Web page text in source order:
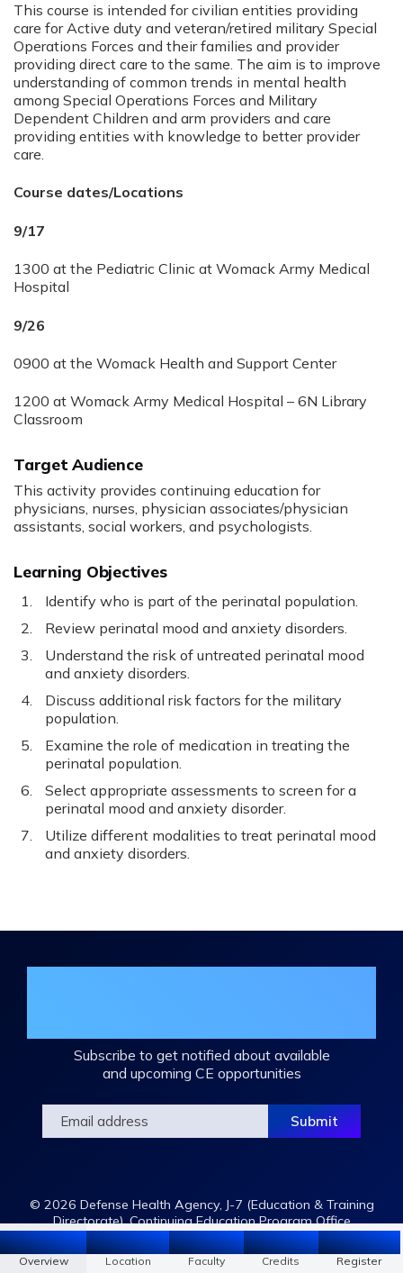
Overview Location Faculty Register
This course is intended for civilian entities providing
care for Active duty and veteran/retired military Special
Operations Forces and their families and provider
providing direct care to the same. The aim is to improve
understanding of common trends in mental health
among Special Operations Forces and Military
Dependent Children and arm providers and care
providing entities with knowledge to better provider
care.
Course dates/Locations
9/17
1300 at the Pediatric Clinic at Womack Army Medical
Hospital
9/26
0900 at the Womack Health and Support Center
1200 at Womack Army Medical Hospital – 6N Library
Classroom
Target Audience
This activity provides continuing education for
physicians, nurses, physician associates/physician
assistants, social workers, and psychologists.
Learning Objectives
Identify who is part of the perinatal population.
Review perinatal mood and anxiety disorders.
Understand the risk of untreated perinatal mood
and anxiety disorders.
Discuss additional risk factors for the military
population.
Examine the role of medication in treating the
perinatal population.
Select appropriate assessments to screen for a
perinatal mood and anxiety disorder.
Utilize different modalities to treat perinatal mood
and anxiety disorders.
Subscribe to get notified about available
and upcoming CE opportunities
© 2026 Defense Health Agency, J-7 (Education & Training
Directorate), Continuing Education Program Office